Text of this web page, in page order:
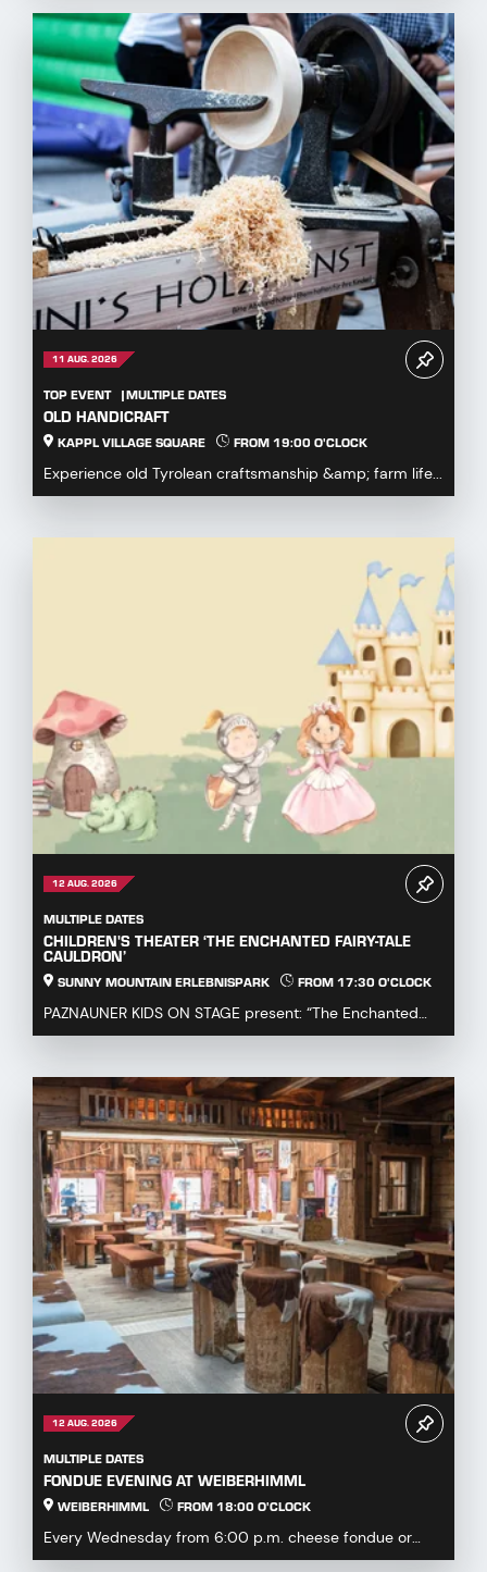
11 AUG. 2026
TOP EVENT MULTIPLE DATES
OLD HANDICRAFT
KAPPL VILLAGE SQUARE FROM 19:00 O'CLOCK
Experience old Tyrolean craftsmanship &amp; farm life...
12 AUG. 2026
MULTIPLE DATES
CHILDREN'S THEATER ‘THE ENCHANTED FAIRY-TALE
CAULDRON’
SUNNY MOUNTAIN ERLEBNISPARK FROM 17:30 O'CLOCK
PAZNAUNER KIDS ON STAGE present: “The Enchanted
Fairytale Cauldron” Immerse yourself in a magical fa...
12 AUG. 2026
MULTIPLE DATES
FONDUE EVENING AT WEIBERHIMML
WEIBERHIMML FROM 18:00 O'CLOCK
Every Wednesday from 6:00 p.m. cheese fondue or
fondue chinoise available by pre-order or à la carte...